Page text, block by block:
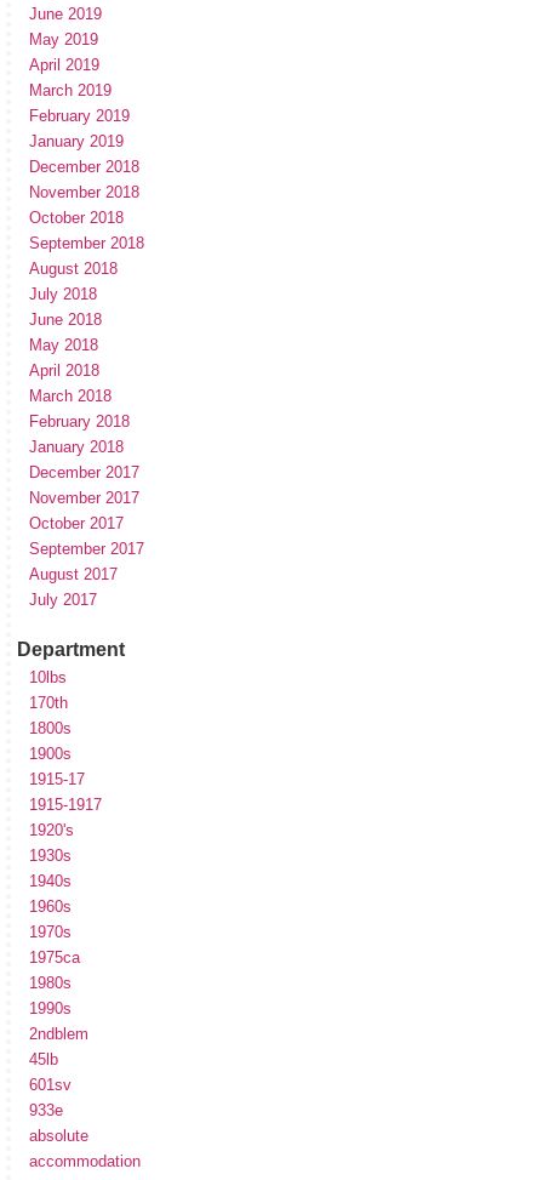
June 2019
May 2019
April 2019
March 2019
February 2019
January 2019
December 2018
November 2018
October 2018
September 2018
August 2018
July 2018
June 2018
May 2018
April 2018
March 2018
February 2018
January 2018
December 2017
November 2017
October 2017
September 2017
August 2017
July 2017
Department
10lbs
170th
1800s
1900s
1915-17
1915-1917
1920's
1930s
1940s
1960s
1970s
1975ca
1980s
1990s
2ndblem
45lb
601sv
933e
absolute
accommodation